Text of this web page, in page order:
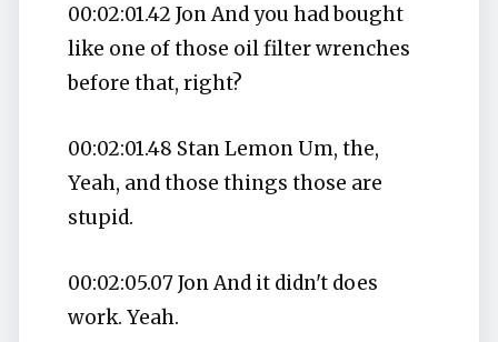
00:02:01.42 Jon And you had bought
like one of those oil filter wrenches
before that, right?
00:02:01.48 Stan Lemon Um, the,
Yeah, and those things those are
stupid.
00:02:05.07 Jon And it didn't does
work. Yeah.